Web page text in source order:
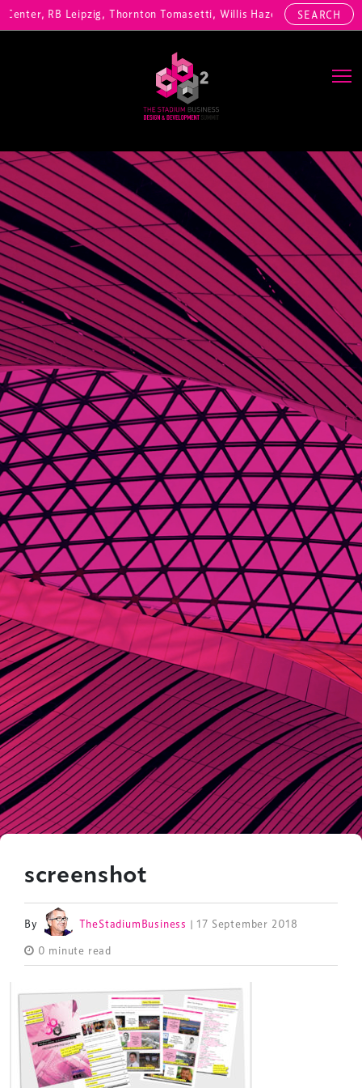
RB Leipzig, Thornton Tomasetti, Willis Hazell Engineers,SEARCH
Main Navigation
screenshot
By TheStadiumBusiness | 17 September 2018
0 minute read